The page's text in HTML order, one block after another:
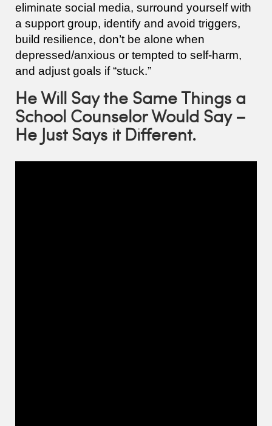
eliminate social media, surround yourself with
a support group, identify and avoid triggers,
build resilience, don’t be alone when
depressed/anxious or tempted to self-harm,
and adjust goals if “stuck.”
He Will Say the Same Things a
School Counselor Would Say –
He Just Says it Different.